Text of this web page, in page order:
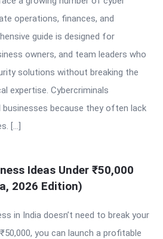
operations, finances, and
guide is designed for
owners, and team leaders who
solutions without breaking the
expertise. Cybercriminals
because they often lack
[…]
Ideas Under ₹50,000
2026 Edition)
in India doesn’t need to break your
you can launch a profitable